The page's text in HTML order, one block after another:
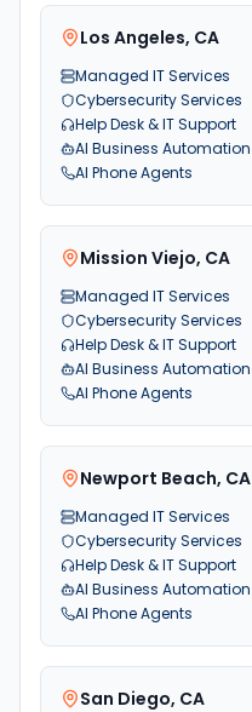
Los Angeles, CA
Managed IT Services
Cybersecurity Services
Help Desk & IT Support
AI Business Automation
AI Phone Agents
Mission Viejo, CA
Managed IT Services
Cybersecurity Services
Help Desk & IT Support
AI Business Automation
AI Phone Agents
Newport Beach, CA
Managed IT Services
Cybersecurity Services
Help Desk & IT Support
AI Business Automation
AI Phone Agents
San Diego, CA